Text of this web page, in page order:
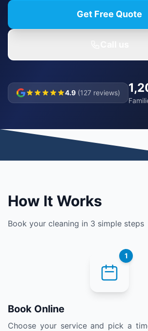
Get Free Quote
4.9 (127 reviews)
How It Works
Book your cleaning in 3 simple steps
1
Book Online
Choose your service and pick a